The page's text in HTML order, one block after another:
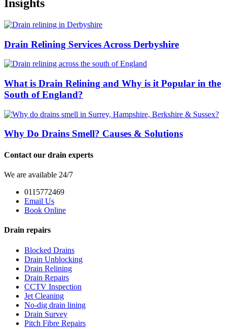
Insights
Drain Relining Services Across Derbyshire
What is Drain Relining and Why is it Popular in the
South of England?
Why Do Drains Smell? Causes & Solutions
Contact our drain experts
We are available 24/7
0115772469
Email Us
Book Online
Drain repairs
Blocked Drains
Drain Unblocking
Drain Relining
Drain Repairs
CCTV Inspection
Jet Cleaning
No-dig drain lining
Drain Survey
Pitch Fibre Repairs